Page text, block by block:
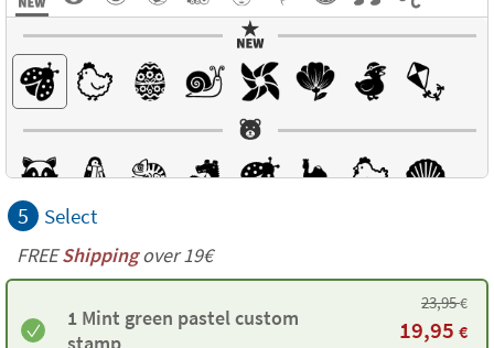
5 Select
FREEShippingover 19€
1 Mint green pastel custom
23,95€
19,95 €